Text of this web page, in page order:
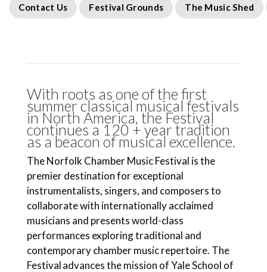
Contact Us Festival Grounds The Music Shed
With roots as one of the first
summer classical musical festivals
in North America, the Festival
continues a 120 + year tradition
as a beacon of musical excellence.
The Norfolk Chamber Music Festival is the
premier destination for exceptional
instrumentalists, singers, and composers to
collaborate with internationally acclaimed
musicians and presents world-class
performances exploring traditional and
contemporary chamber music repertoire. The
Festival advances the mission of Yale School of